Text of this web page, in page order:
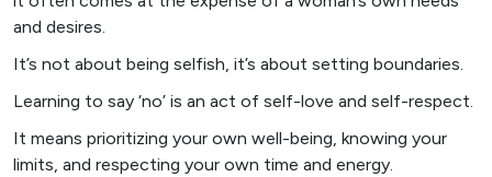
and desires.
It’s not about being selfish, it’s about setting boundaries.
Learning to say ‘no’ is an act of self-love and self-respect.
It means prioritizing your own well-being, knowing your
limits, and respecting your own time and energy.